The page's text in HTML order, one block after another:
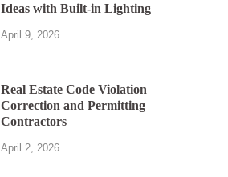
Ideas with Built-in Lighting
April 9, 2026
Real Estate Code Violation
Correction and Permitting
Contractors
April 2, 2026